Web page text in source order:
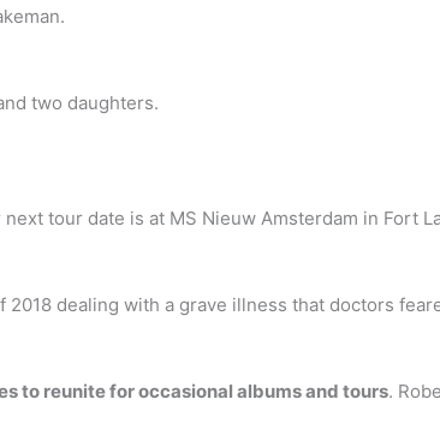
two daughters.
tour date is at MS Nieuw Amsterdam in Fort
dealing with a grave illness that doctors
to reunite for occasional albums and tours.